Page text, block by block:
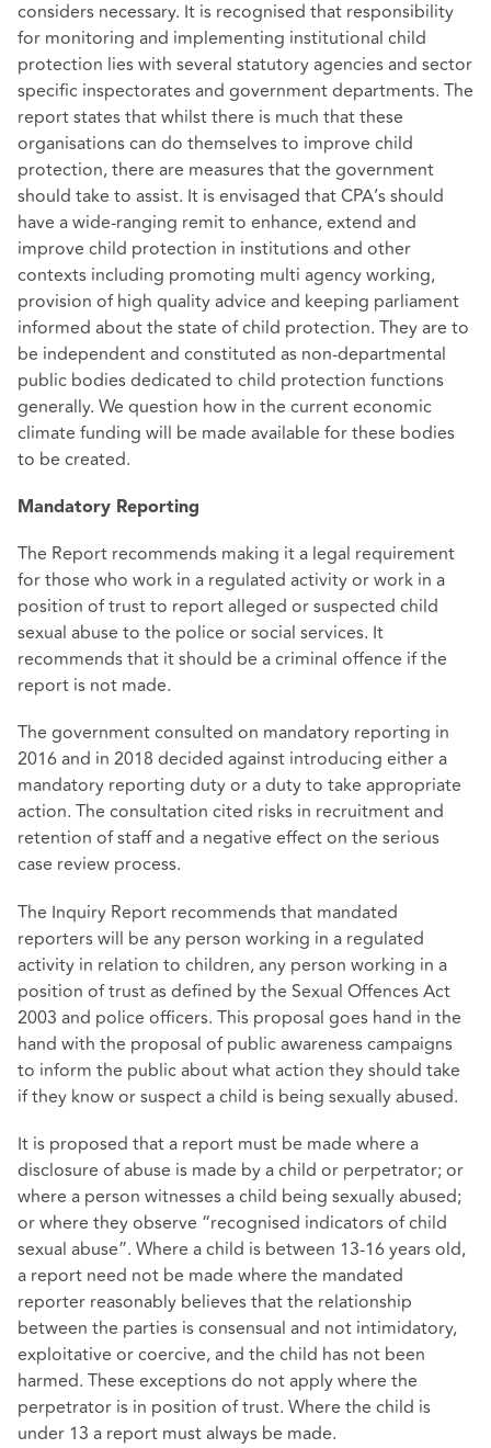
considers necessary. It is recognised that responsibility
for monitoring and implementing institutional child
protection lies with several statutory agencies and sector
specific inspectorates and government departments. The
report states that whilst there is much that these
organisations can do themselves to improve child
protection, there are measures that the government
should take to assist. It is envisaged that CPA’s should
have a wide-ranging remit to enhance, extend and
improve child protection in institutions and other
contexts including promoting multi agency working,
provision of high quality advice and keeping parliament
informed about the state of child protection. They are to
be independent and constituted as non-departmental
public bodies dedicated to child protection functions
generally. We question how in the current economic
climate funding will be made available for these bodies
to be created.
Mandatory Reporting
The Report recommends making it a legal requirement
for those who work in a regulated activity or work in a
position of trust to report alleged or suspected child
sexual abuse to the police or social services. It
recommends that it should be a criminal offence if the
report is not made.
The government consulted on mandatory reporting in
2016 and in 2018 decided against introducing either a
mandatory reporting duty or a duty to take appropriate
action. The consultation cited risks in recruitment and
retention of staff and a negative effect on the serious
case review process.
The Inquiry Report recommends that mandated
reporters will be any person working in a regulated
activity in relation to children, any person working in a
position of trust as defined by the Sexual Offences Act
2003 and police officers. This proposal goes hand in the
hand with the proposal of public awareness campaigns
to inform the public about what action they should take
if they know or suspect a child is being sexually abused.
It is proposed that a report must be made where a
disclosure of abuse is made by a child or perpetrator; or
where a person witnesses a child being sexually abused;
or where they observe “recognised indicators of child
sexual abuse”. Where a child is between 13-16 years old,
a report need not be made where the mandated
reporter reasonably believes that the relationship
between the parties is consensual and not intimidatory,
exploitative or coercive, and the child has not been
harmed. These exceptions do not apply where the
perpetrator is in position of trust. Where the child is
under 13 a report must always be made.